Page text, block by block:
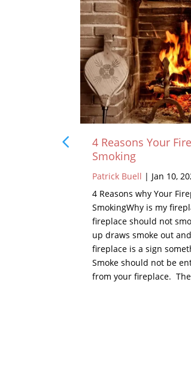
4 Reasons Your
Smoking
Patrick Buell | Jan 10,
4 Reasons why Your
SmokingWhy is my
fireplace should not
up draws smoke out
fireplace is a sign
Smoke should not be
from your fireplace.